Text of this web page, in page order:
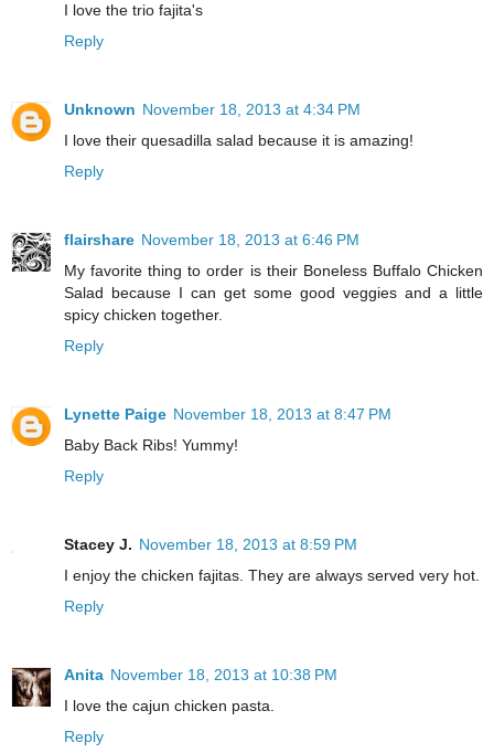
I love the trio fajita's
Reply
Unknown November 18, 2013 at 4:34 PM
I love their quesadilla salad because it is amazing!
Reply
flairshare November 18, 2013 at 6:46 PM
My favorite thing to order is their Boneless Buffalo Chicken
Salad because I can get some good veggies and a little
spicy chicken together.
Reply
Lynette Paige November 18, 2013 at 8:47 PM
Baby Back Ribs! Yummy!
Reply
Stacey J. November 18, 2013 at 8:59 PM
I enjoy the chicken fajitas. They are always served very hot.
Reply
Anita November 18, 2013 at 10:38 PM
I love the cajun chicken pasta.
Reply